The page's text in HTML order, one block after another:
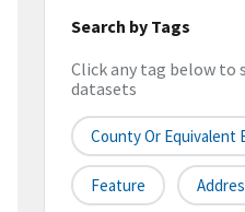
Search by Tags
Click any tag below to
datasets
County Or Equivalent
Feature